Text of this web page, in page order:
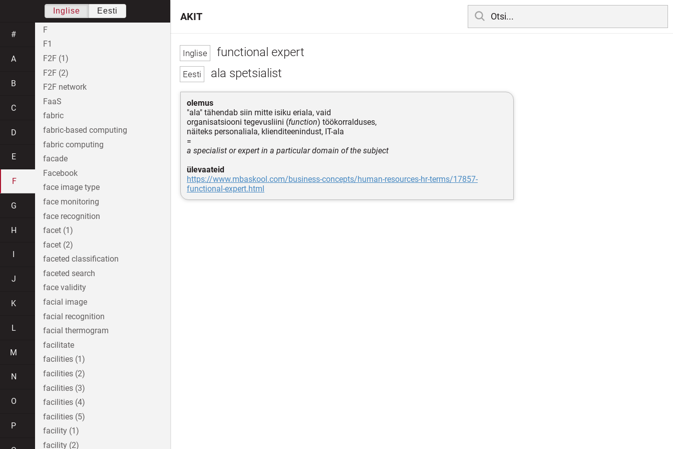
functional expert
ala spetsialist
olemus
"ala" tähendab siin mitte isiku eriala, vaid
organisatsiooni tegevusliini (function) töökorralduses,
näiteks personaliala, klienditeenindust, IT-ala
=
a specialist or expert in a particular domain of the subject
ülevaateid
https://www.mbaskool.com/business-concepts/human-resources-hr-terms/17857-
functional-expert.html
AKIT
Inglise Eesti
#
A
B
C
D
E
F
G
H
J
K
L
M
N
O
P
F
F1
F2F (1)
F2F (2)
F2F network
FaaS
fabric
fabric-based computing
fabric computing
facade
Facebook
face image type
face monitoring
face recognition
facet (1)
facet (2)
faceted classification
faceted search
face validity
facial image
facial recognition
facial thermogram
facilitate
facilities (1)
facilities (2)
facilities (3)
facilities (4)
facilities (5)
facility (1)
facility (2)